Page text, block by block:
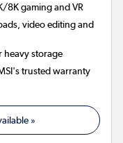
8K gaming and VR
video editing and
heavy storage
trusted warranty
»